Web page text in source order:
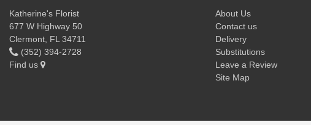
Katherine's Florist
677 W Highway 50
Clermont, FL 34711
(352) 394-2728
Find us
About Us
Contact us
Delivery
Substitutions
Leave a Review
Site Map